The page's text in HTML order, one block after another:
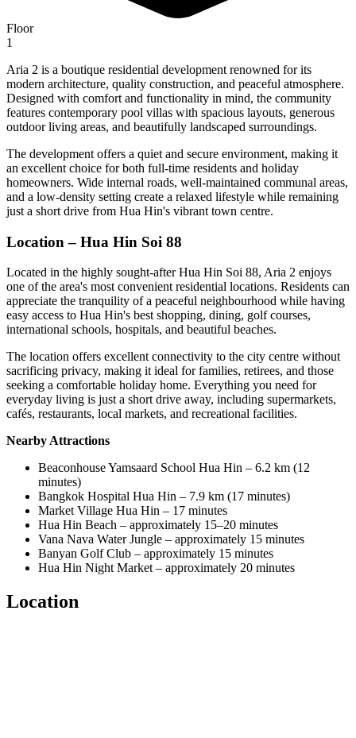
Floor
1
Aria 2 is a boutique residential development renowned for its
modern architecture, quality construction, and peaceful atmosphere.
Designed with comfort and functionality in mind, the community
features contemporary pool villas with spacious layouts, generous
outdoor living areas, and beautifully landscaped surroundings.
The development offers a quiet and secure environment, making it
an excellent choice for both full-time residents and holiday
homeowners. Wide internal roads, well-maintained communal areas,
and a low-density setting create a relaxed lifestyle while remaining
just a short drive from Hua Hin's vibrant town centre.
Location – Hua Hin Soi 88
Located in the highly sought-after Hua Hin Soi 88, Aria 2 enjoys
one of the area's most convenient residential locations. Residents can
appreciate the tranquility of a peaceful neighbourhood while having
easy access to Hua Hin's best shopping, dining, golf courses,
international schools, hospitals, and beautiful beaches.
The location offers excellent connectivity to the city centre without
sacrificing privacy, making it ideal for families, retirees, and those
seeking a comfortable holiday home. Everything you need for
everyday living is just a short drive away, including supermarkets,
cafés, restaurants, local markets, and recreational facilities.
Nearby Attractions
Beaconhouse Yamsaard School Hua Hin – 6.2 km (12
minutes)
Bangkok Hospital Hua Hin – 7.9 km (17 minutes)
Market Village Hua Hin – 17 minutes
Hua Hin Beach – approximately 15–20 minutes
Vana Nava Water Jungle – approximately 15 minutes
Banyan Golf Club – approximately 15 minutes
Hua Hin Night Market – approximately 20 minutes
Location